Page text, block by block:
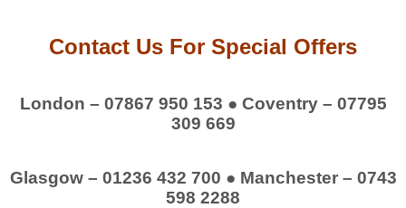
Contact Us For Special Offers
London – 07867 950 153 ● Coventry – 07795
309 669
Glasgow – 01236 432 700 ● Manchester – 0743
598 2288